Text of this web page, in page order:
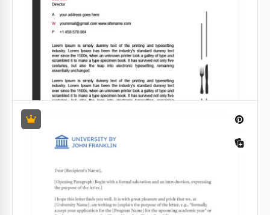
Dip your corporate communications in an ombre of
elegance with our Gradient Marketing Letterhead
Template. Command attention as your brand colors
subtly merge into a striking visual masterpiece.
Google Docs